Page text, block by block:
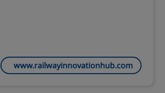
www.railwayinnovationhub.com